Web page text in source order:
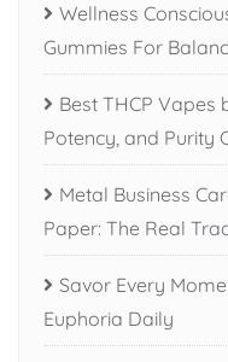
Wellness
Gummies For
Best THCP Vapes
Potency, and Purity
Metal Business
Paper: The Real
Savor Every
Euphoria Daily